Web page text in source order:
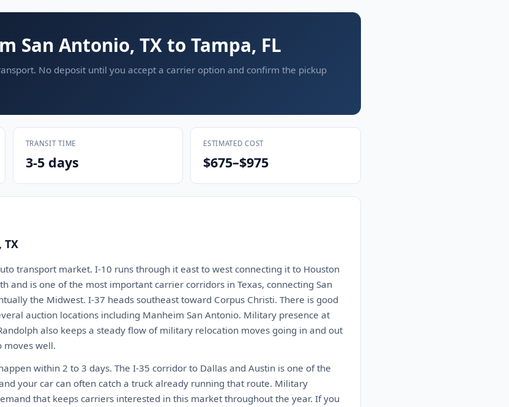
San Antonio, TX to Tampa, FL
No deposit until you accept a carrier option and confirm the pickup
TRANSIT TIME
3-5 days
ESTIMATED COST
$675–$975
TX
transport market. I-10 runs through it east to west connecting it to Houston
and is one of the most important carrier corridors in Texas, connecting San
the Midwest. I-37 heads southeast toward Corpus Christi. There is good
auction locations including Manheim San Antonio. Military presence at
also keeps a steady flow of military relocation moves going in and out
moves well.
within 2 to 3 days. The I-35 corridor to Dallas and Austin is one of the
your car can often catch a truck already running that route. Military
that keeps carriers interested in this market throughout the year. If you